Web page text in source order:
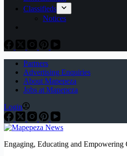
Classifieds
Notices
Partners
Advertising Enquiries
About Mapepeza
Jobs at Mapepeza
Login
Engaging, Educating and Empowering